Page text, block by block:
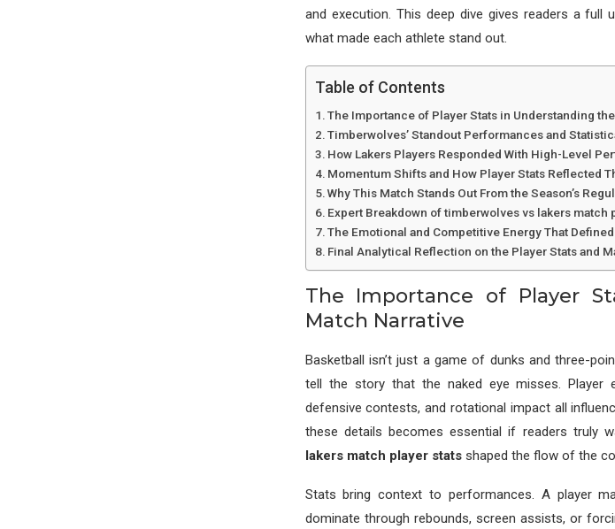
and execution. This deep dive gives readers a full
what made each athlete stand out.
Table of Contents
The Importance of Player Stats in Understanding
Timberwolves’ Standout Performances and
How Lakers Players Responded With High-Level
Momentum Shifts and How Player Stats Reflected
Why This Match Stands Out From the Season’s
Expert Breakdown of timberwolves vs lakers
The Emotional and Competitive Energy That
Final Analytical Reflection on the Player Stats and
The Importance of Player
Match Narrative
Basketball isn’t just a game of dunks and three-
tell the story that the naked eye misses. Player
defensive contests, and rotational impact all
these details becomes essential if readers truly
lakers match player statsshaped the flow of the
Stats bring context to performances. A player
dominate through rebounds, screen assists, or